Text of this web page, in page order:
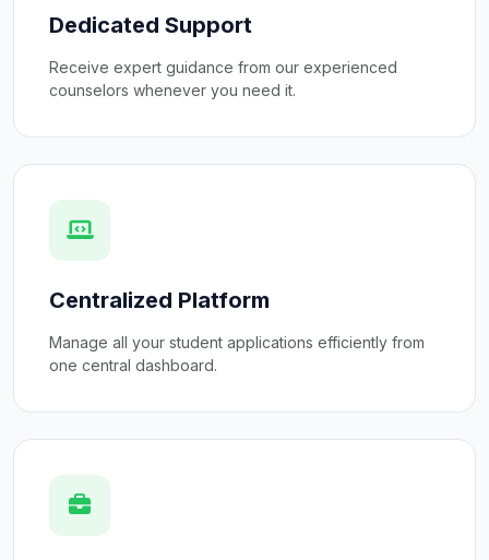
Dedicated Support
Receive expert guidance from our experienced
counselors whenever you need it.
Centralized Platform
Manage all your student applications efficiently from
one central dashboard.